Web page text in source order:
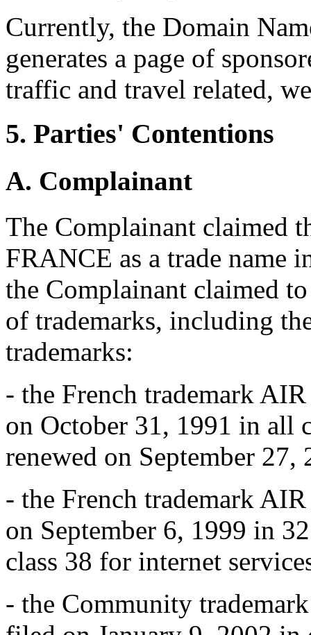
Currently, the Domain
generates a page of
traffic and travel related,
5. Parties' Contentions
A. Complainant
The Complainant claimed
FRANCE as a trade name
the Complainant claimed
of trademarks, including
trademarks:
- the French trademark
on October 31, 1991 in all
renewed on September 27,
- the French trademark
on September 6, 1999 in
class 38 for internet
- the Community